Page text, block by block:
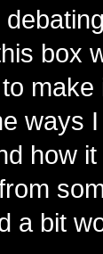
box
make
ways
how
a bit